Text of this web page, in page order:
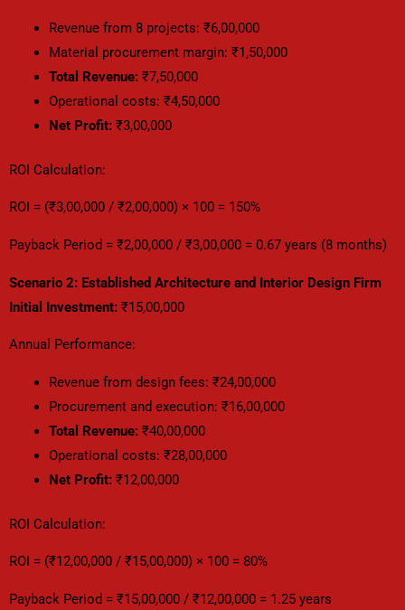
Revenue from 8 projects: ₹6,00,000
Material procurement margin: ₹1,50,000
Total Revenue:₹7,50,000
Operational costs: ₹4,50,000
Net Profit:₹3,00,000
ROI Calculation:
ROI = (₹3,00,000 / ₹2,00,000) × 100 = 150%
Payback Period = ₹2,00,000 / ₹3,00,000 = 0.67 years (8 months)
Scenario 2: Established Architecture and Interior Design Firm
Initial Investment: ₹15,00,000
Annual Performance:
Revenue from design fees: ₹24,00,000
Procurement and execution: ₹16,00,000
Total Revenue:₹40,00,000
Operational costs: ₹28,00,000
Net Profit:₹12,00,000
ROI Calculation:
ROI = (₹12,00,000 / ₹15,00,000) × 100 = 80%
Payback Period = ₹15,00,000 / ₹12,00,000 = 1.25 years